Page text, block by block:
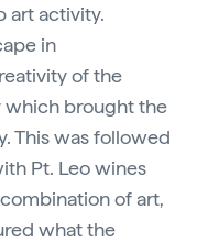
art activity.
in
of the
which brought the
This was followed
Pt. Leo wines
of art,
what the